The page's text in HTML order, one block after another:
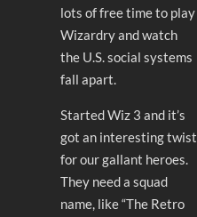
lots of free time to play
Wizardry and watch
the U.S. social systems
fall apart.
Started Wiz 3 and it’s
got an interesting twist
for our gallant heroes.
They need a squad
name, like “The Retro